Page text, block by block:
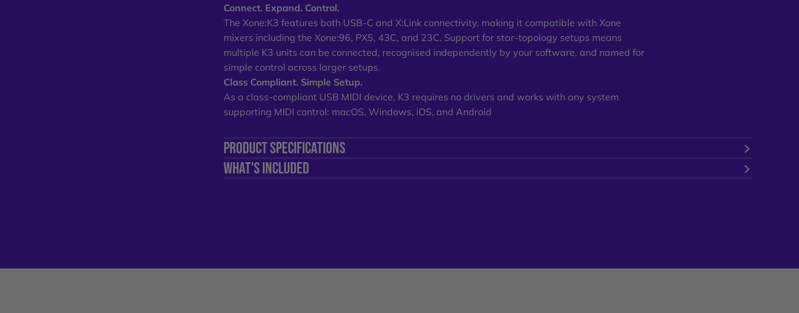
Connect. Expand. Control.
The Xone:K3 features both USB-C and X:Link connectivity, making it compatible with Xone
mixers including the Xone:96, PX5, 43C, and 23C. Support for star-topology setups means
multiple K3 units can be connected, recognised independently by your software, and named for
simple control across larger setups.
Class Compliant. Simple Setup.
As a class-compliant USB MIDI device, K3 requires no drivers and works with any system
supporting MIDI control: macOS, Windows, iOS, and Android
PRODUCT SPECIFICATIONS
WHAT'S INCLUDED